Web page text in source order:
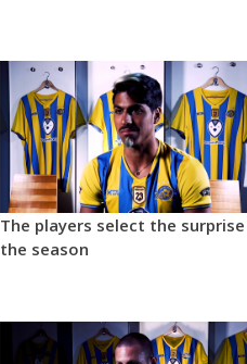
The players select the
the season